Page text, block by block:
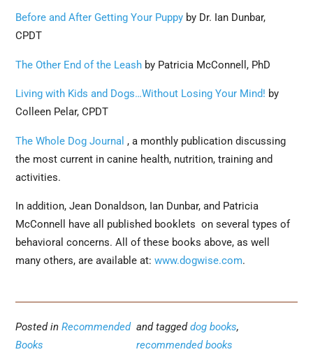
Before and After Getting Your Puppy by Dr. Ian Dunbar,
CPDT
The Other End of the Leash by Patricia McConnell, PhD
Living with Kids and Dogs…Without Losing Your Mind! by
Colleen Pelar, CPDT
The Whole Dog Journal , a monthly publication discussing
the most current in canine health, nutrition, training and
activities.
In addition, Jean Donaldson, Ian Dunbar, and Patricia
McConnell have all published booklets on several types of
behavioral concerns. All of these books above, as well
many others, are available at:www.dogwise.com.
Posted inRecommended
Books
and taggeddog books,
recommended books